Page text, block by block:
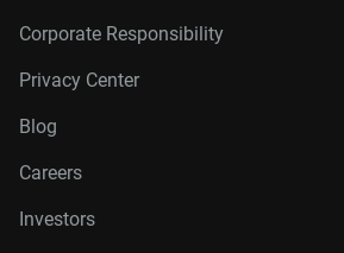
Corporate Responsibility
Privacy Center
Blog
Careers
Investors